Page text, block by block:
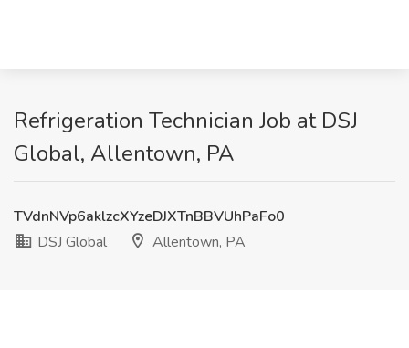
Refrigeration Technician Job at DSJ
Global, Allentown, PA
TVdnNVp6aklzcXYzeDJXTnBBVUhPaFo0
DSJ Global
Allentown, PA